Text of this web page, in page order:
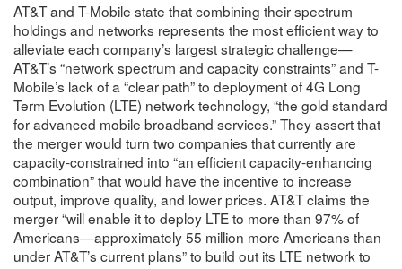
AT&T and T-Mobile state that combining their spectrum
holdings and networks represents the most efficient way to
alleviate each company’s largest strategic challenge—
AT&T’s “network spectrum and capacity constraints” and T-
Mobile’s lack of a “clear path” to deployment of 4G Long
Term Evolution (LTE) network technology, “the gold standard
for advanced mobile broadband services.” They assert that
the merger would turn two companies that currently are
capacity-constrained into “an efficient capacity-enhancing
combination” that would have the incentive to increase
output, improve quality, and lower prices. AT&T claims the
merger “will enable it to deploy LTE to more than 97% of
Americans—approximately 55 million more Americans than
under AT&T’s current plans” to build out its LTE network to